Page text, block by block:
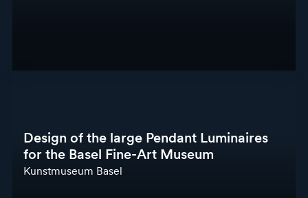
Design of the large Pendant Luminaires
for the Basel Fine-Art Museum
Kunstmuseum Basel